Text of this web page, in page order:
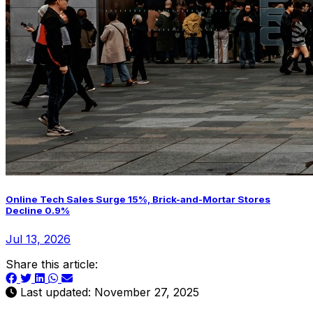
Online Tech Sales Surge 15%, Brick-and-Mortar Stores
Decline 0.9%
Jul 13, 2026
Share this article:
Last updated: November 27, 2025